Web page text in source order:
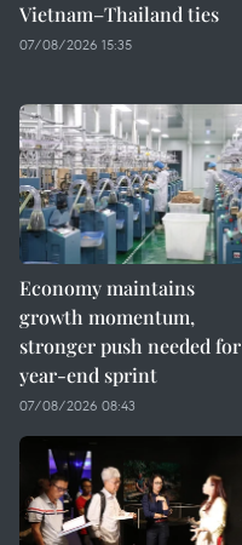
Vietnam–Thailand ties
07/08/2026 15:35
Economy maintains
growth momentum,
stronger push needed for
year-end sprint
07/08/2026 08:43